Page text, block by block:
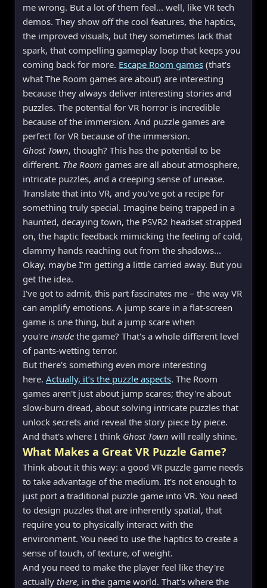
me wrong. But a lot of them feel... well, like VR tech
demos. They show off the cool features, the haptics,
the improved visuals, but they sometimes lack that
spark, that compelling gameplay loop that keeps you
coming back for more. Escape Room games (that's
what The Room games are about) are interesting
because they always deliver interesting stories and
puzzles. The potential for VR horror is incredible
because of the immersion. And puzzle games are
perfect for VR because of the immersion.
Ghost Town, though? This has the potential to be
different. The Room games are all about atmosphere,
intricate puzzles, and a creeping sense of unease.
Translate that into VR, and you've got a recipe for
something truly special. Imagine being trapped in a
haunted, decaying town, the PSVR2 headset strapped
on, the haptic feedback mimicking the feeling of cold,
clammy hands reaching out from the shadows...
Okay, maybe I'm getting a little carried away. But you
get the idea.
I've got to admit, this part fascinates me – the way VR
can amplify emotions. A jump scare in a flat-screen
game is one thing, but a jump scare when
you're inside the game? That's a whole different level
of pants-wetting terror.
But there's something even more interesting
here. Actually, it’s the puzzle aspects. The Room
games aren't just about jump scares; they're about
slow-burn dread, about solving intricate puzzles that
unlock secrets and reveal the story piece by piece.
And that's where I think Ghost Town will really shine.
What Makes a Great VR Puzzle Game?
Think about it this way: a good VR puzzle game needs
to take advantage of the medium. It's not enough to
just port a traditional puzzle game into VR. You need
to design puzzles that are inherently spatial, that
require you to physically interact with the
environment. You need to use the haptics to create a
sense of touch, of texture, of weight.
And you need to make the player feel like they're
actually there, in the game world. That's where the